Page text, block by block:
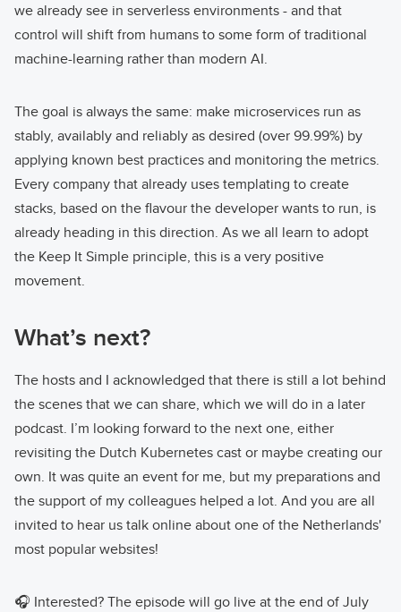
we already see in serverless environments - and that
control will shift from humans to some form of traditional
machine-learning rather than modern AI.
The goal is always the same: make microservices run as
stably, availably and reliably as desired (over 99.99%) by
applying known best practices and monitoring the metrics.
Every company that already uses templating to create
stacks, based on the flavour the developer wants to run, is
already heading in this direction. As we all learn to adopt
the Keep It Simple principle, this is a very positive
movement.
What’s next?
The hosts and I acknowledged that there is still a lot behind
the scenes that we can share, which we will do in a later
podcast. I’m looking forward to the next one, either
revisiting the Dutch Kubernetes cast or maybe creating our
own. It was quite an event for me, but my preparations and
the support of my colleagues helped a lot. And you are all
invited to hear us talk online about one of the Netherlands'
most popular websites!
🎧 Interested? The episode will go live at the end of July